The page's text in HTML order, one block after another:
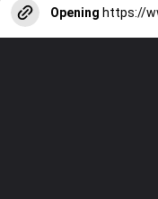
Opening